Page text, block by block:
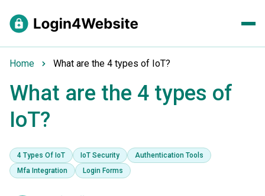
Home What are the 4 types of IoT?
What are the 4 types of
IoT?
4 Types Of IoT IoT Security
Authentication Tools
Mfa Integration
Login Forms